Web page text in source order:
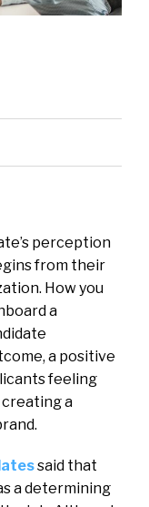
perception
from their
How you
a
a positive
feeling
a
said that
a determining